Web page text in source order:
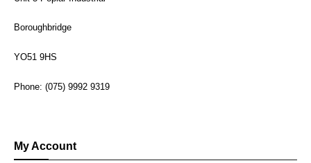
Boroughbridge
YO51 9HS
Phone: (075) 9992 9319
My Account